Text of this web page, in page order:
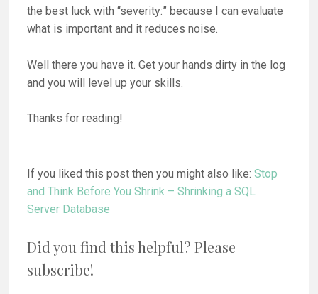
the best luck with “severity:” because I can evaluate
what is important and it reduces noise.
Well there you have it. Get your hands dirty in the log
and you will level up your skills.
Thanks for reading!
If you liked this post then you might also like:Stop
and Think Before You Shrink – Shrinking a SQL
Server Database
Did you find this helpful? Please
subscribe!